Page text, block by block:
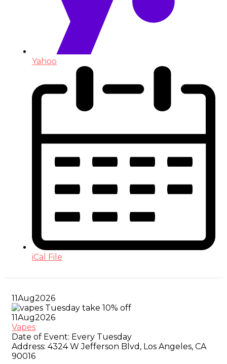
Yahoo
iCal File
11Aug2026
11Aug2026
Vapes
Date of Event: Every Tuesday
Address: 4324 W Jefferson Blvd, Los Angeles, CA
90016